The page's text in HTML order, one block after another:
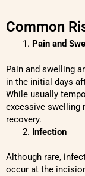
Common
Pain and
Pain and swelling
in the initial days
While usually
excessive swelling
recovery.
Infection
Although rare,
occur at the